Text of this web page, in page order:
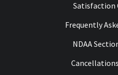
Satisfaction
Frequently
NDAA